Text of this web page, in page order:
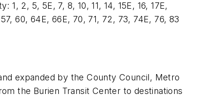
2, 5, 5E, 7, 8, 10, 11, 14, 15E, 16, 17E,
60, 64E, 66E, 70, 71, 72, 73, 74E, 76, 83
expanded by the County Council, Metro
the Burien Transit Center to destinations